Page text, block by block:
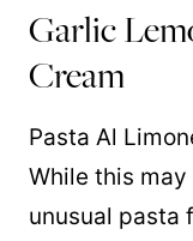
Garlic
Cream
Pasta Al
While this
unusual pasta